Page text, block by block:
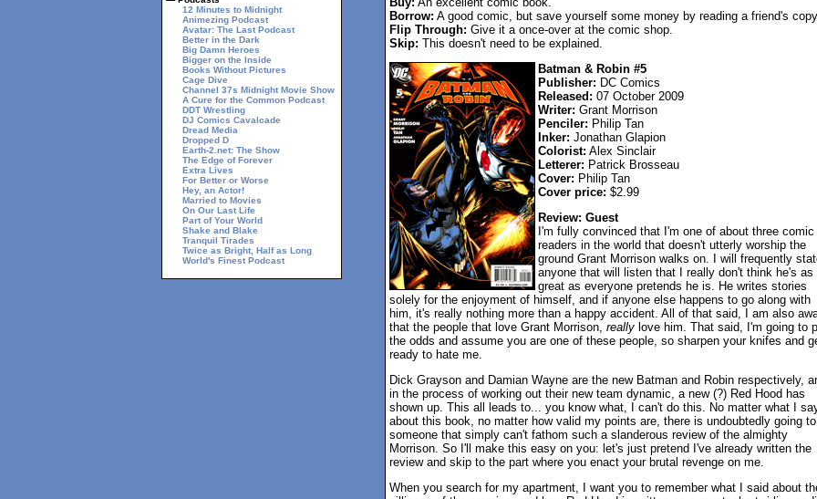
12 Minutes to Midnight
Animezing Podcast
Avatar: The Last Podcast
Better in the Dark
Big Damn Heroes
Bigger on the Inside
Books Without Pictures
Cage Dive
Channel 37s Midnight Movie Show
A Cure for the Common Podcast
DDT Wrestling
DJ Comics Cavalcade
Dread Media
Dropped D
Earth-2.net: The Show
The Edge of Forever
Extra Lives
For Better or Worse
Hey, an Actor!
Married to Movies
On Our Last Life
Part of Your World
Shake and Blake
Tranquil Tirades
Twice as Bright, Half as Long
World's Finest Podcast
Borrow: A good comic, but save yourself some money by reading a friend's
Flip Through: Give it a once-over at the comic shop.
Skip: This doesn't need to be explained.
Batman & Robin #5
Publisher: DC Comics
Released: 07 October 2009
Writer: Grant Morrison
Penciler: Philip Tan
Inker: Jonathan Glapion
Colorist: Alex Sinclair
Letterer: Patrick Brosseau
Cover: Philip Tan
Cover price: $2.99
Review: Guest
I'm fully convinced that I'm one of about three comic
readers in the world that doesn't utterly worship the
ground Grant Morrison walks on. I will frequently
anyone that will listen that I really don't think he's as
great as everyone pretends he is. He writes stories
solely for the enjoyment of himself, and if anyone else happens to go along with
him, it's really nothing more than a happy accident. All of that said, I am also
that the people that love Grant Morrison, reallylove him. That said, I'm going to
the odds and assume you are one of these people, so sharpen your knifes and
ready to hate me.
Dick Grayson and Damian Wayne are the new Batman and Robin respectively,
in the process of working out their new team dynamic, a new (?) Red Hood has
shown up. This all leads to... you know what, I can't do this. No matter what I
about this book, no matter how valid my points are, there is undoubtedly going
someone that simply can't fathom such a slanderous review of the almighty
Morrison. So I'll make this easy on you: let's just pretend I've already written the
review and skip to the part where you enact your brutal revenge on me.
When you search for my apartment, I want you to remember what I said about